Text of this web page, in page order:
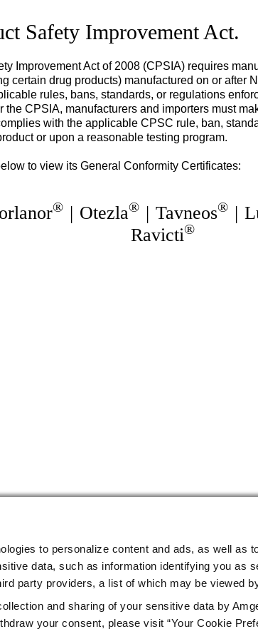
to personalize content and ads, as well as
data, such as information identifying you as
party providers, a list of which may be viewed
and sharing of your sensitive data by
your consent, please visit “Your Cookie
Safety Improvement Act.
Improvement Act of 2008 (CPSIA) requires
certain drug products) manufactured on or after
rules, bans, standards, or regulations
CPSIA, manufacturers and importers must
with the applicable CPSC rule, ban,
or upon a reasonable testing program.
to view its General Conformity Certificates:
® | Otezla® | Tavneos® |
Ravicti®